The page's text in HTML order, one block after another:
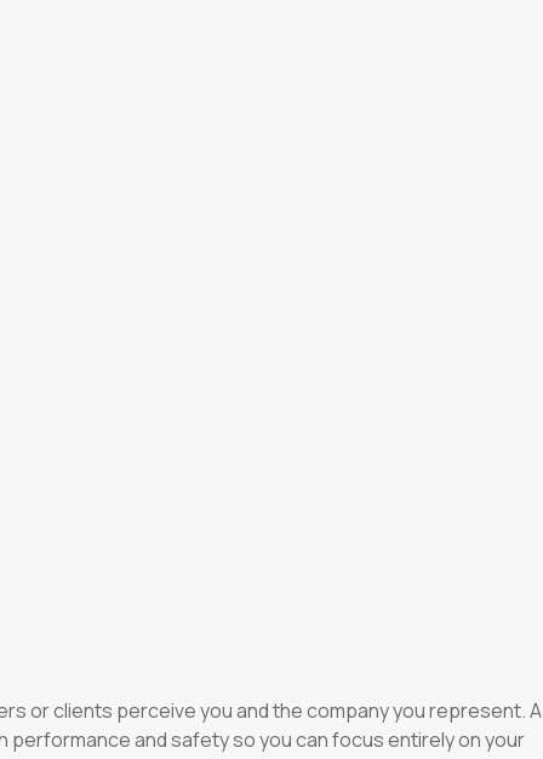
or clients perceive you and the company you represent. A
and safety so you can focus entirely on your